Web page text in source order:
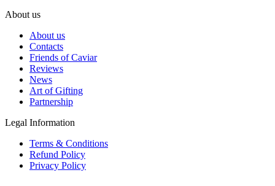
About us
About us
Contacts
Friends of Caviar
Reviews
News
Art of Gifting
Partnership
Legal Information
Terms & Conditions
Refund Policy
Privacy Policy